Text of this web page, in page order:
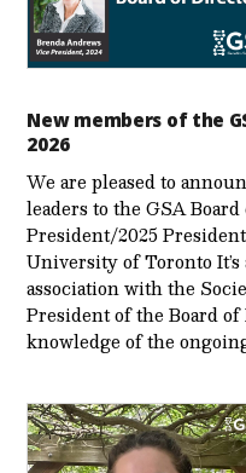
New members of the
2026
We are pleased to
leaders to the GSA
President/2025
University of Toronto
association with the
President of the Board
knowledge of the